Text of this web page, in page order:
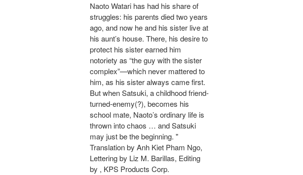
Naoto Watari has had his share of
struggles: his parents died two years
ago, and now he and his sister live at
his aunt’s house. There, his desire to
protect his sister earned him
notoriety as “the guy with the sister
complex”—which never mattered to
him, as his sister always came first.
But when Satsuki, a childhood friend-
turned-enemy(?), becomes his
school mate, Naoto’s ordinary life is
thrown into chaos … and Satsuki
may just be the beginning. "
Translation by Anh Kiet Pham Ngo,
Lettering by Liz M. Barillas, Editing
by , KPS Products Corp.